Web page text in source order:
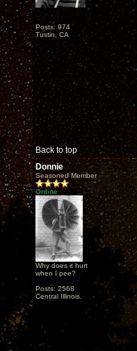
Posts: 974
Tustin, CA
Back to top
Donnie
Seasoned Member
Online
Why does it hurt
when I pee?
Posts: 2568
Central Illinois.